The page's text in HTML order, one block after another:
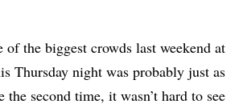
the biggest crowds last weekend at
Thursday night was probably just as
the second time, it wasn’t hard to see